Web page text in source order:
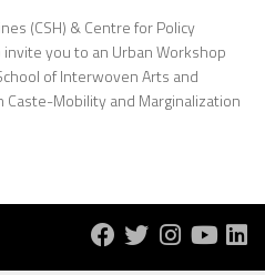
(CSH) & Centre for Policy
invite you to an Urban Workshop
of Interwoven Arts and
Caste-Mobility and Marginalization